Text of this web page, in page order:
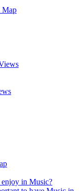
Map
in Music?